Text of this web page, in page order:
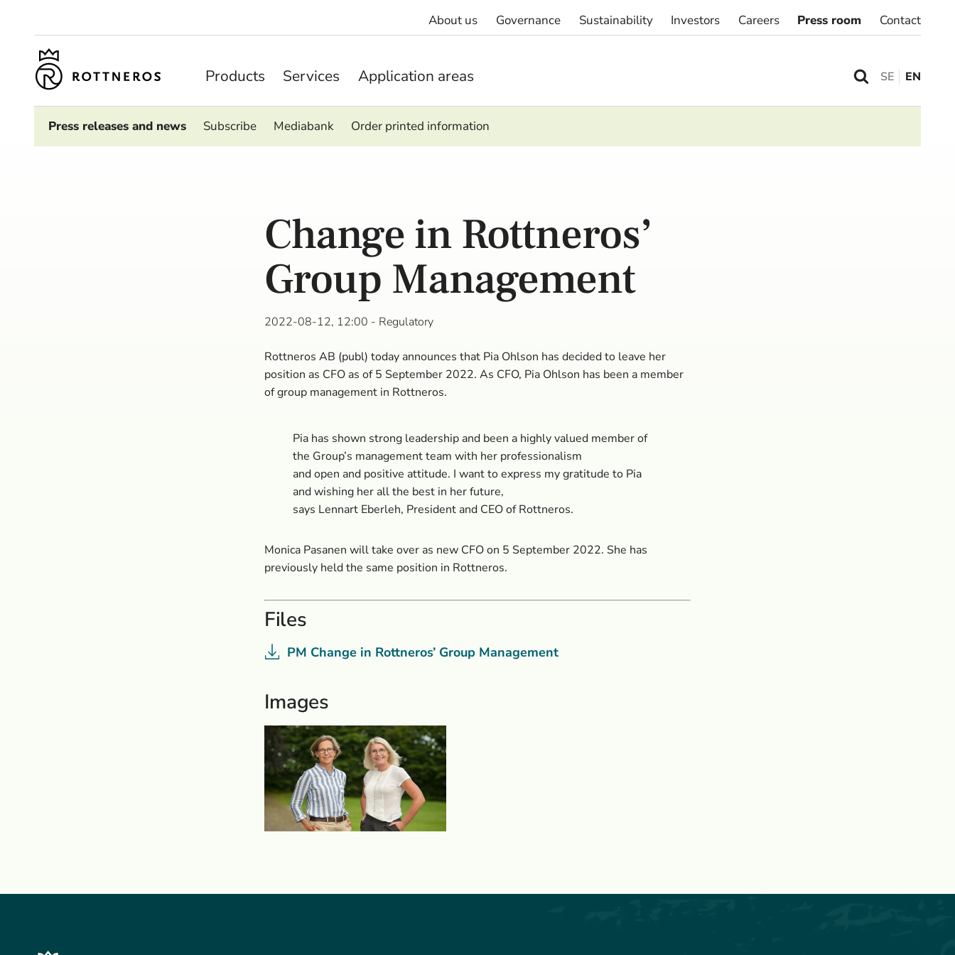
Products Services Application areas
About us Governance Sustainability Investors Careers Press room
Press releases and news Subscribe Mediabank Order printed information
Contact
SE EN
Change in Rottneros’
Group Management
2022-08-12, 12:00 - Regulatory
Rottneros AB (publ) today announces that Pia Ohlson has decided to leave her
position as CFO as of 5 September 2022. As CFO, Pia Ohlson has been a member
of group management in Rottneros.
Pia has shown strong leadership and been a highly valued member of
the Group’s management team with her professionalism
and open and positive attitude. I want to express my gratitude to Pia
and wishing her all the best in her future,
says Lennart Eberleh, President and CEO of Rottneros.
Monica Pasanen will take over as new CFO on 5 September 2022. She has
previously held the same position in Rottneros.
Files
PM Change in Rottneros’ Group Management
Images